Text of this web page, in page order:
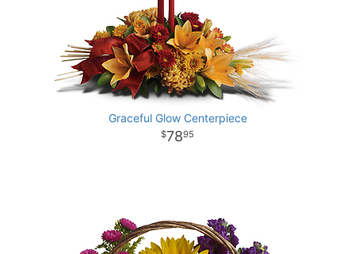
Graceful Glow Centerpiece
7895